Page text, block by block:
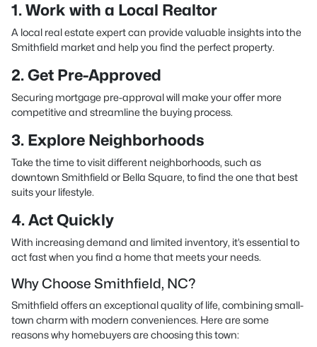
1. Work with a Local Realtor
A local real estate expert can provide valuable insights into the
Smithfield market and help you find the perfect property.
2. Get Pre-Approved
Securing mortgage pre-approval will make your offer more
competitive and streamline the buying process.
3. Explore Neighborhoods
Take the time to visit different neighborhoods, such as
downtown Smithfield or Bella Square, to find the one that best
suits your lifestyle.
4. Act Quickly
With increasing demand and limited inventory, it’s essential to
act fast when you find a home that meets your needs.
Why Choose Smithfield, NC?
Smithfield offers an exceptional quality of life, combining small-
town charm with modern conveniences. Here are some
reasons why homebuyers are choosing this town: